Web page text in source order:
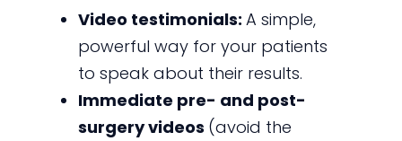
Video testimonials: A simple,
powerful way for your patients
to speak about their results.
Immediate pre- and post-
surgery videos (avoid the